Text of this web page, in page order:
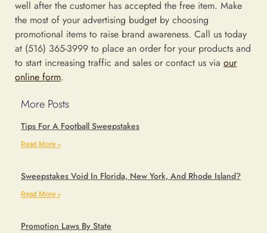
well after the customer has accepted the free item. Make
the most of your advertising budget by choosing
promotional items to raise brand awareness. Call us today
at (516) 365-3999 to place an order for your products and
to start increasing traffic and sales or contact us via our
online form.
More Posts
Tips For A Football Sweepstakes
Read More »
Sweepstakes Void In Florida, New York, And Rhode Island?
Read More »
Promotion Laws By State